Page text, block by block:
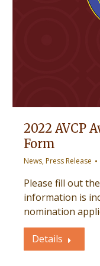
2022 AVCP
Form
News,Press Release
Please fill out
information is
nomination
Details